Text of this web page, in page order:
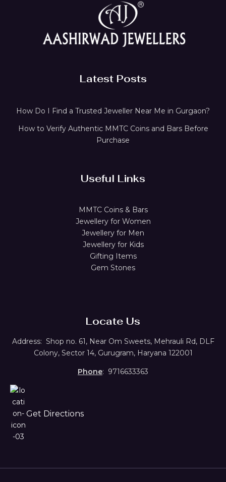
Latest Posts
How Do I Find a Trusted Jeweller Near Me in Gurgaon?
How to Verify Authentic MMTC Coins and Bars Before
Purchase
Useful Links
MMTC Coins & Bars
Jewellery for Women
Jewellery for Men
Jewellery for Kids
Gifting Items
Gem Stones
Locate Us
Address: Shop no. 61, Near Om Sweets, Mehrauli Rd, DLF
Colony, Sector 14, Gurugram, Haryana 122001
Phone: 9716633363
Get Directions